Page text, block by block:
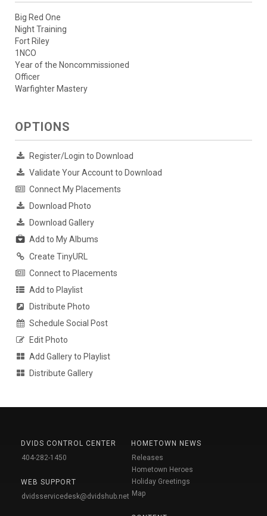
Big Red One
Night Training
Fort Riley
1NCO
Year of the Noncommissioned
Officer
Warfighter Mastery
OPTIONS
Register/Login to Download
Validate Your Account to Download
Connect My Placements
Download Photo
Download Gallery
Add to My Albums
Create TinyURL
Connect to Placements
Add to Playlist
Distribute Photo
Schedule Social Post
Edit Photo
Add Gallery to Playlist
Distribute Gallery
DVIDS CONTROL CENTER
404-282-1450
WEB SUPPORT
dvidsservicedesk@dvidshub.net
HOMETOWN NEWS
Releases
Hometown Heroes
Holiday Greetings
Map